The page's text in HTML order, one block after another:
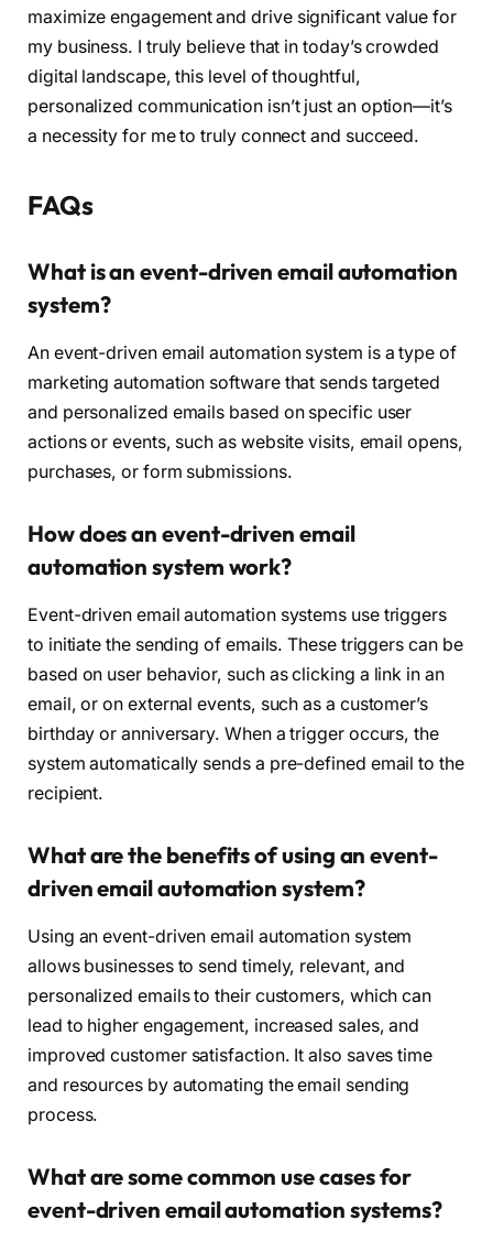
maximize engagement and drive significant value for
my business. I truly believe that in today’s crowded
digital landscape, this level of thoughtful,
personalized communication isn’t just an option—it’s
a necessity for me to truly connect and succeed.
FAQs
What is an event-driven email automation
system?
An event-driven email automation system is a type of
marketing automation software that sends targeted
and personalized emails based on specific user
actions or events, such as website visits, email opens,
purchases, or form submissions.
How does an event-driven email
automation system work?
Event-driven email automation systems use triggers
to initiate the sending of emails. These triggers can be
based on user behavior, such as clicking a link in an
email, or on external events, such as a customer’s
birthday or anniversary. When a trigger occurs, the
system automatically sends a pre-defined email to the
recipient.
What are the benefits of using an event-
driven email automation system?
Using an event-driven email automation system
allows businesses to send timely, relevant, and
personalized emails to their customers, which can
lead to higher engagement, increased sales, and
improved customer satisfaction. It also saves time
and resources by automating the email sending
process.
What are some common use cases for
event-driven email automation systems?